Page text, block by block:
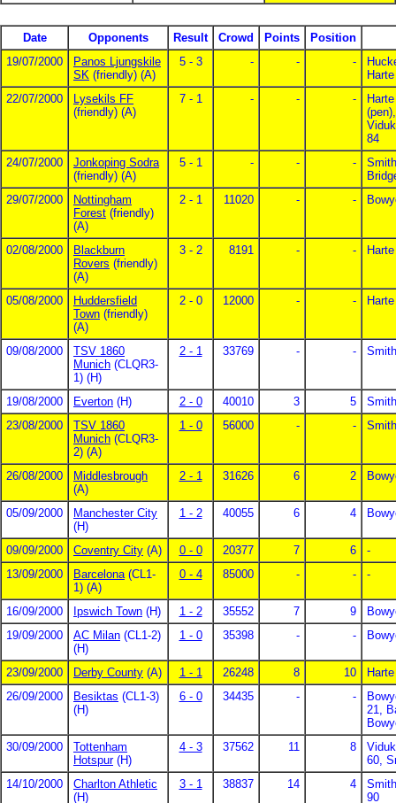
Date Opponents Result Crowd Points
Position
19/07/2000
Panos Ljungskile
SK (friendly) (A)
5 - 3 - - -
22/07/2000
Lysekils FF
(friendly) (A)
7 - 1 - - -
84
24/07/2000
Jonkoping Sodra
(friendly) (A)
5 - 1 - - -
29/07/2000
Nottingham
Forest (friendly)
(A)
2 - 1 11020 - -
02/08/2000
Blackburn
Rovers (friendly)
(A)
3 - 2 8191 - -
05/08/2000
Huddersfield
Town (friendly)
(A)
2 - 0 12000 - -
09/08/2000
TSV 1860
Munich (CLQR3-
1) (H)
2 - 1 33769 - -
19/08/2000 Everton (H) 2 - 0 40010 3 5
23/08/2000
TSV 1860
Munich (CLQR3-
2) (A)
1 - 0 56000 - -
26/08/2000
Middlesbrough
(A)
2 - 1 31626 6 2
05/09/2000
Manchester City
(H)
1 - 2 40055 6 4
09/09/2000 Coventry City (A) 0 - 0 20377 7 6
-
13/09/2000
Barcelona(CL1-
1) (A)
0 - 4 85000 - - -
16/09/2000 Ipswich Town (H) 1 - 2 35552 7 9
19/09/2000
AC Milan (CL1-2)
(H)
1 - 0 35398 - -
23/09/2000 Derby County (A) 1 - 1 26248 8 10
26/09/2000
Besiktas (CL1-3)
(H)
6 - 0 34435 - -
21,
30/09/2000
Tottenham
Hotspur(H)
4 - 3 37562 11 8
60,
14/10/2000
Charlton Athletic
(H)
3 - 1 38837 14 4
90